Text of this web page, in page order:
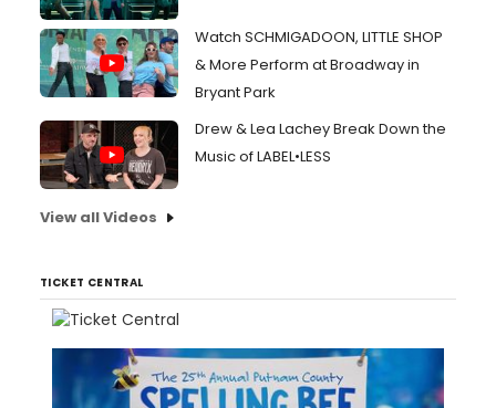
Watch SCHMIGADOON, LITTLE SHOP
& More Perform at Broadway in
Bryant Park
Drew & Lea Lachey Break Down the
Music of LABEL•LESS
View all Videos
TICKET CENTRAL